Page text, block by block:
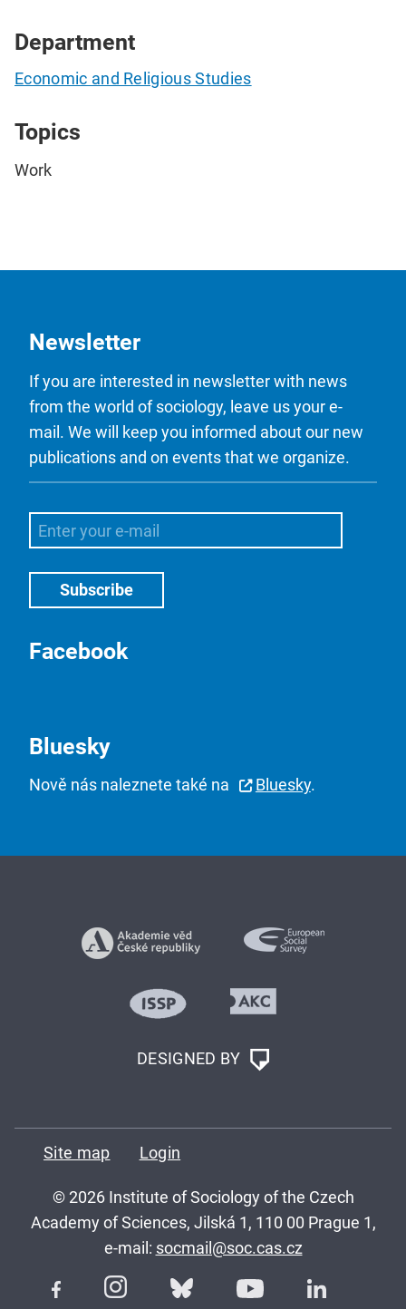
Department
Economic and Religious Studies
Topics
Work
Newsletter
If you are interested in newsletter with news
from the world of sociology, leave us your e-
mail. We will keep you informed about our new
publications and on events that we organize.
Facebook
Bluesky
Nově nás naleznete také na Bluesky.
DESIGNED BY
Site map Login
© 2026 Institute of Sociology of the Czech
Academy of Sciences, Jilská 1, 110 00 Prague 1,
e-mail: socmail@soc.cas.cz